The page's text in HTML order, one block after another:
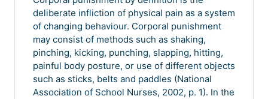
deliberate infliction of physical pain as a system
of changing behaviour. Corporal punishment
may consist of methods such as shaking,
pinching, kicking, punching, slapping, hitting,
painful body posture, or use of different objects
such as sticks, belts and paddles (National
Association of School Nurses, 2002, p. 1). In the